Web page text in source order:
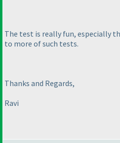
The test is really fun, especially
to more of such tests.
Thanks and Regards,
Ravi